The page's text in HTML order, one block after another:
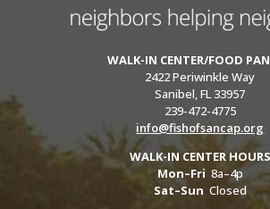
WALK-IN CENTER/FOOD
2422 Periwinkle Way
Sanibel, FL 33957
239-472-4775
info@fishofsancap.org
WALK-IN CENTER HOURS
Mon–Fri 8a–4p
Sat–Sun Closed